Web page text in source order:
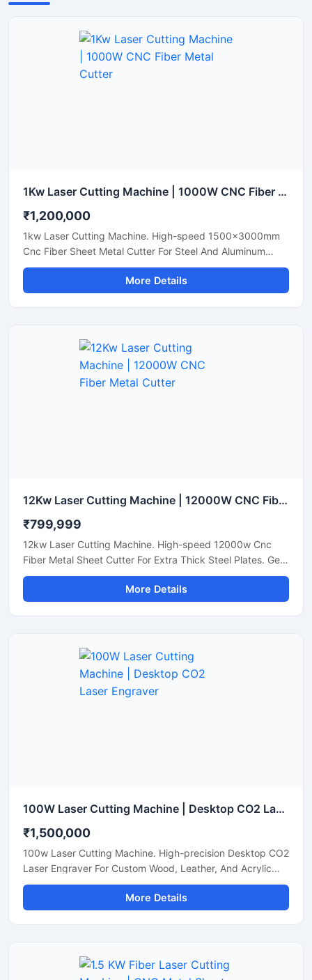
1Kw Laser Cutting Machine | 1000W CNC Fiber Metal Cutter
₹1,200,000
1kw Laser Cutting Machine. High-speed 1500x3000mm
Cnc Fiber Sheet Metal Cutter For Steel And Aluminum
Sheets. Shop Today.
More Details
12Kw Laser Cutting Machine | 12000W CNC Fiber Metal Cutter
₹799,999
12kw Laser Cutting Machine. High-speed 12000w Cnc
Fiber Metal Sheet Cutter For Extra Thick Steel Plates. Get
A Quote.
More Details
100W Laser Cutting Machine | Desktop CO2 Laser Engraver
₹1,500,000
100w Laser Cutting Machine. High-precision Desktop CO2
Laser Engraver For Custom Wood, Leather, And Acrylic
Sheets. Shop Now.
More Details